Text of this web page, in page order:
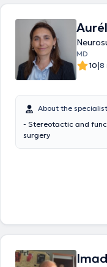
MD
10|8
About the specialist
- Stereotactic and
surgery